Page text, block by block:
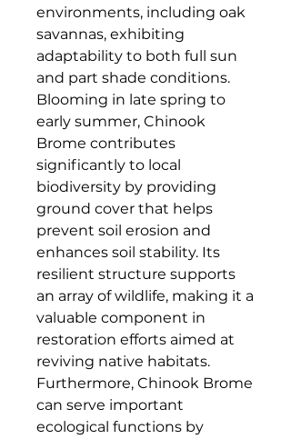
environments, including oak
savannas, exhibiting
adaptability to both full sun
and part shade conditions.
Blooming in late spring to
early summer, Chinook
Brome contributes
significantly to local
biodiversity by providing
ground cover that helps
prevent soil erosion and
enhances soil stability. Its
resilient structure supports
an array of wildlife, making it a
valuable component in
restoration efforts aimed at
reviving native habitats.
Furthermore, Chinook Brome
can serve important
ecological functions by